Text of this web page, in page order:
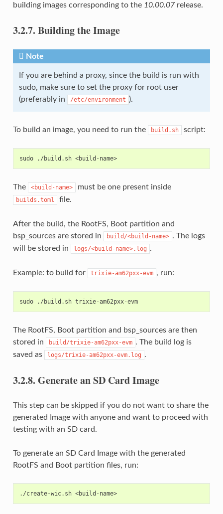
building images corresponding to the 10.00.07release.
3.2.7. Building the Image
Note
If you are behind a proxy, since the build is run with
sudo, make sure to set the proxy for root user
(preferably in
/etc/environment ).
To build an image, you need to run the build.sh script:
sudo ./build.sh <build-name>
The <build-name> must be one present inside
builds.toml file.
After the build, the RootFS, Boot partition and
bsp_sources are stored in
build/<build-name> . The logs
will be stored in
logs/<build-name>.log .
Example: to build for trixie-am62pxx-evm , run:
sudo ./build.sh trixie-am62pxx-evm
The RootFS, Boot partition and bsp_sources are then
stored in
build/trixie-am62pxx-evm . The build log is
saved as
logs/trixie-am62pxx-evm.log .
3.2.8. Generate an SD Card Image
This step can be skipped if you do not want to share the
generated Image with anyone and want to proceed with
testing with an SD card.
To generate an SD Card Image with the generated
RootFS and Boot partition files, run:
./create-wic.sh <build-name>